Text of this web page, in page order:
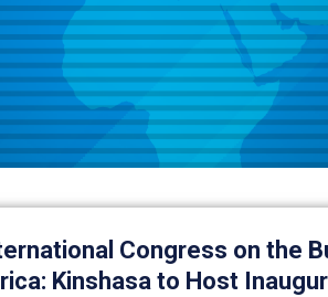
Congress on the
Kinshasa to Host